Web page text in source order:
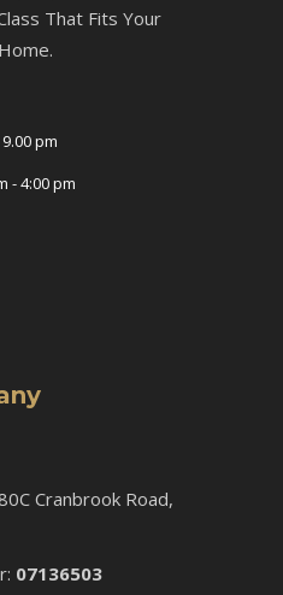
That Fits Your
pm
- 4:00 pm
Cranbrook Road,
07136503